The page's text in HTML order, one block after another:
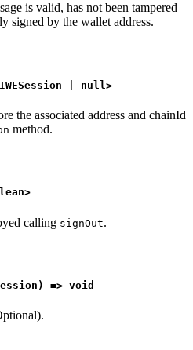
is valid, has not been tampered
signed by the wallet address.
| null>
the associated address and chainId
method.
calling signOut.
=> void